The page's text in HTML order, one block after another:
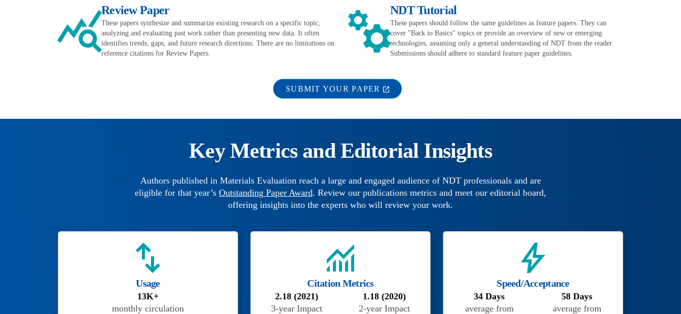
Review Paper
These papers synthesize and summarize existing research on a specific topic,
analyzing and evaluating past work rather than presenting new data. It often
identifies trends, gaps, and future research directions. There are no limitations on
reference citations for Review Papers.
NDT Tutorial
These papers should follow the same guidelines as feature papers. They can
cover "Back to Basics" topics or provide an overview of new or emerging
technologies, assuming only a general understanding of NDT from the reader.
Submissions should adhere to standard feature paper guidelines.
SUBMIT YOUR PAPER
Key Metrics and Editorial Insights
Authors published in Materials Evaluation reach a large and engaged audience of NDT professionals and are
eligible for that year’s Outstanding Paper Award. Review our publications metrics and meet our editorial board,
offering insights into the experts who will review your work.
Usage
13K+
monthly circulation
Citation Metrics
2.18 (2021)
3-year Impact
1.18 (2020)
2-year Impact
Speed/Acceptance
34 Days
average from
58 Days
average from